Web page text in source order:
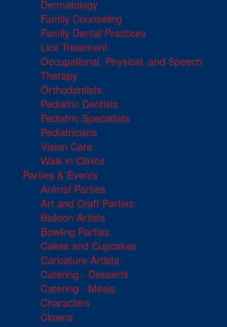
Dermatology
Family Counseling
Family Dental Practices
Lice Treatment
Occupational, Physical, and Speech
Therapy
Orthodontists
Pediatric Dentists
Pediatric Specialists
Pediatricians
Vision Care
Walk in Clinics
Parties & Events
Animal Parties
Art and Craft Parties
Balloon Artists
Bowling Parties
Cakes and Cupcakes
Caricature Artists
Catering - Desserts
Catering - Meals
Characters
Clowns